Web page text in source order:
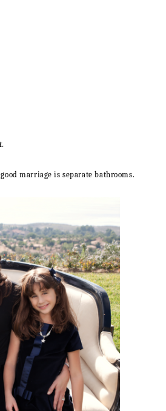
marriage is separate bathrooms.